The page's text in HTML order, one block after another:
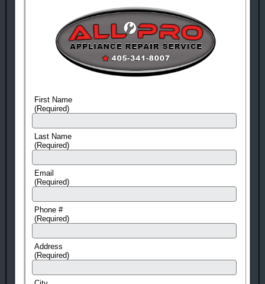
First Name
(Required)
Last Name
(Required)
Email
(Required)
Phone #
(Required)
Address
(Required)